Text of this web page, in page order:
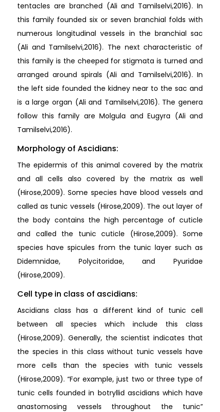
tentacles are branched (Ali and Tamilselvi,2016). In
this family founded six or seven branchial folds with
numerous longitudinal vessels in the branchial sac
(Ali and Tamilselvi,2016). The next characteristic of
this family is the cheeped for stigmata is turned and
arranged around spirals (Ali and Tamilselvi,2016). In
the left side founded the kidney near to the sac and
is a large organ (Ali and Tamilselvi,2016). The genera
follow this family are Molgula and Eugyra (Ali and
Tamilselvi,2016).
Morphology of Ascidians:
The epidermis of this animal covered by the matrix
and all cells also covered by the matrix as well
(Hirose,2009). Some species have blood vessels and
called as tunic vessels (Hirose,2009). The out layer of
the body contains the high percentage of cuticle
and called the tunic cuticle (Hirose,2009). Some
species have spicules from the tunic layer such as
Didemnidae, Polycitoridae, and Pyuridae
(Hirose,2009).
Cell type in class of ascidians:
Ascidians class has a different kind of tunic cell
between all species which include this class
(Hirose,2009). Generally, the scientist indicates that
the species in this class without tunic vessels have
more cells than the species with tunic vessels
(Hirose,2009). “For example, just two or three type of
tunic cells founded in botryllid ascidians which have
anastomosing vessels throughout the tunic”